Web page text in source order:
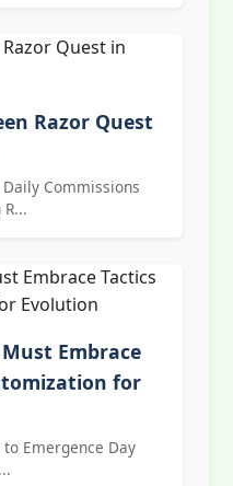
Razor Quest
Commissions
Embrace
for
Emergence Day